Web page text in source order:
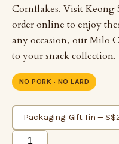
Cornflakes. Visit Keong
order online to enjoy
any occasion, our Milo
to your snack collection.
NO PORK · NO LARD